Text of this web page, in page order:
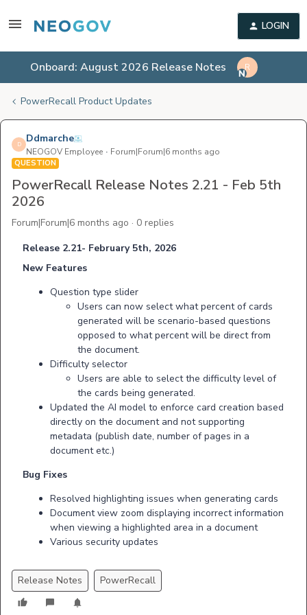
LOGIN
Onboard: August 2026 Release Notes R
PowerRecall Product Updates
D Ddmarche
NEOGOV Employee Forum|Forum|6 months ago
QUESTION
PowerRecall Release Notes 2.21 - Feb 5th
2026
Forum|Forum|6 months ago
0 replies
Release 2.21- February 5th, 2026
New Features
Question type slider
Users can now select what percent of cards
generated will be scenario-based questions
opposed to what percent will be direct from
the document.
Difficulty selector
Users are able to select the difficulty level of
the cards being generated.
Updated the AI model to enforce card creation based
directly on the document and not supporting
metadata (publish date, number of pages in a
document etc.)
Bug Fixes
Resolved highlighting issues when generating cards
Document view zoom displaying incorrect information
when viewing a highlighted area in a document
Various security updates
Release Notes PowerRecall